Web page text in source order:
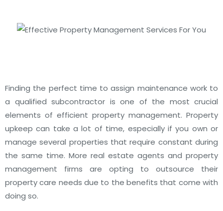
Finding the perfect time to assign maintenance work to
a qualified subcontractor is one of the most crucial
elements of efficient property management. Property
upkeep can take a lot of time, especially if you own or
manage several properties that require constant during
the same time. More real estate agents and property
management firms are opting to outsource their
property care needs due to the benefits that come with
doing so.